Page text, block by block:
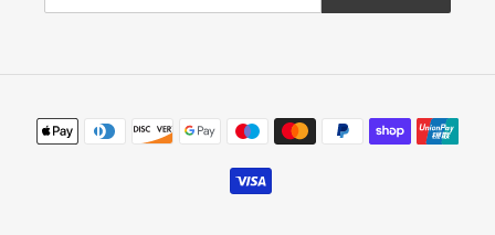
Payment
methods